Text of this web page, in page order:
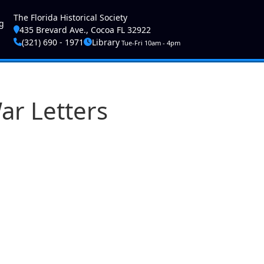
account menu
The Florida Historical Society
435 Brevard Ave., Cocoa FL 32922
(321) 690 - 1971
LibraryTue-Fri 10am - 4pm
Letters